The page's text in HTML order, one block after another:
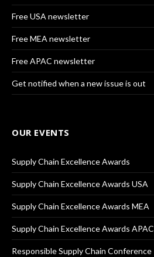
Free USA newsletter
Free MEA newsletter
Free APAC newsletter
Get notified when a new issue is out
OUR EVENTS
Supply Chain Excellence Awards
Supply Chain Excellence Awards USA
Supply Chain Excellence Awards MEA
Supply Chain Excellence Awards APAC
Responsible Supply Chain Conference